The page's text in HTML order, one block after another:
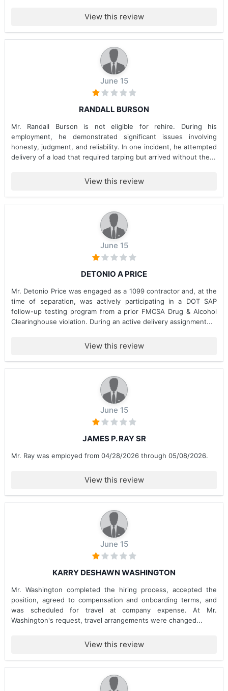
View this review
June 15
RANDALL BURSON
Mr. Randall Burson is not eligible for rehire. During his
employment, he demonstrated significant issues involving
honesty, judgment, and reliability. In one incident, he attempted
delivery of a load that required tarping but arrived without the...
View this review
June 15
DETONIO A PRICE
Mr. Detonio Price was engaged as a 1099 contractor and, at the
time of separation, was actively participating in a DOT SAP
follow-up testing program from a prior FMCSA Drug & Alcohol
Clearinghouse violation. During an active delivery assignment...
View this review
June 15
JAMES P. RAY SR
Mr. Ray was employed from 04/28/2026 through 05/08/2026.
View this review
June 15
KARRY DESHAWN WASHINGTON
Mr. Washington completed the hiring process, accepted the
position, agreed to compensation and onboarding terms, and
was scheduled for travel at company expense. At Mr.
Washington's request, travel arrangements were changed...
View this review